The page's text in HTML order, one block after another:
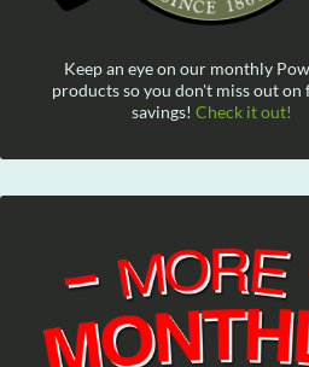
Keep an eye on our monthly
products so you don't miss out on
savings! Check it out!